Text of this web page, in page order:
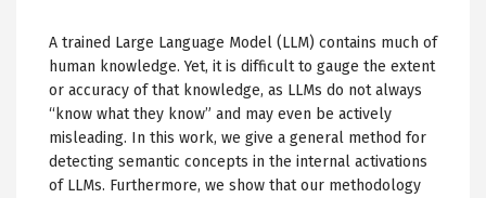
A trained Large Language Model (LLM) contains much of
human knowledge. Yet, it is difficult to gauge the extent
or accuracy of that knowledge, as LLMs do not always
“know what they know” and may even be actively
misleading. In this work, we give a general method for
detecting semantic concepts in the internal activations
of LLMs. Furthermore, we show that our methodology